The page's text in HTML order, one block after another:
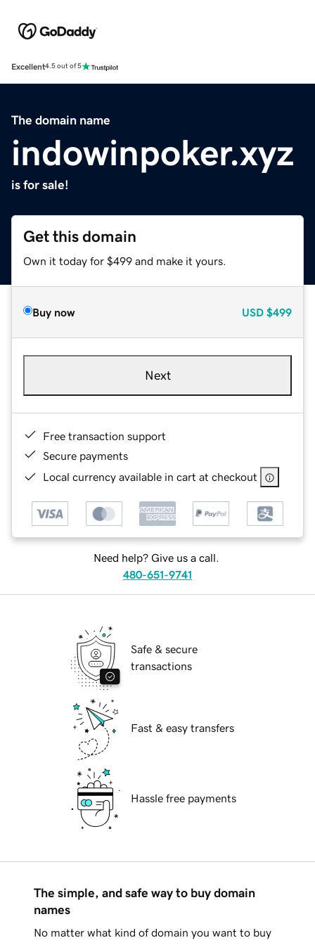
Excellent4.5 out of 5
The domain name
indowinpoker.xyz
is for sale!
Get this domain
Own it today for $499 and make it yours.
Buy now USD $499
Next
Free transaction support
Secure payments
Local currency available in cart at checkout
Need help? Give us a call.
480-651-9741
Safe & secure
transactions
Fast & easy transfers
Hassle free payments
The simple, and safe way to buy domain
names
No matter what kind of domain you want to buy